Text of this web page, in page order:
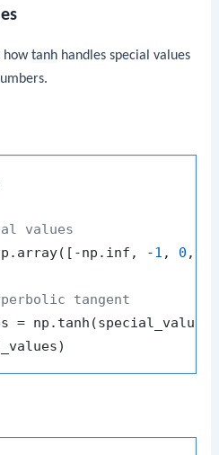
howtanh handles special values
values
np.inf, -1 , 0 ,
tangent